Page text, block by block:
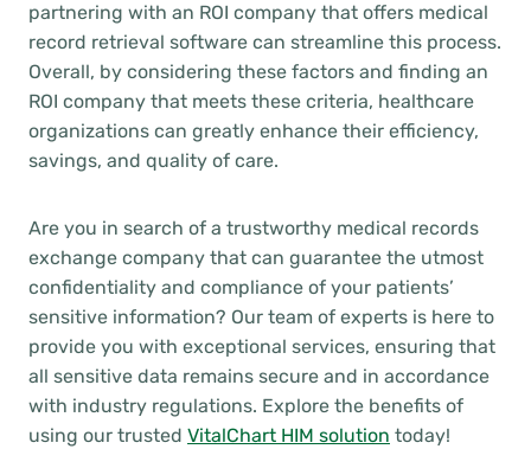
partnering with an ROI company that offers medical
record retrieval software can streamline this process.
Overall, by considering these factors and finding an
ROI company that meets these criteria, healthcare
organizations can greatly enhance their efficiency,
savings, and quality of care.
Are you in search of a trustworthy medical records
exchange company that can guarantee the utmost
confidentiality and compliance of your patients’
sensitive information? Our team of experts is here to
provide you with exceptional services, ensuring that
all sensitive data remains secure and in accordance
with industry regulations. Explore the benefits of
using our trusted VitalChart HIM solution today!